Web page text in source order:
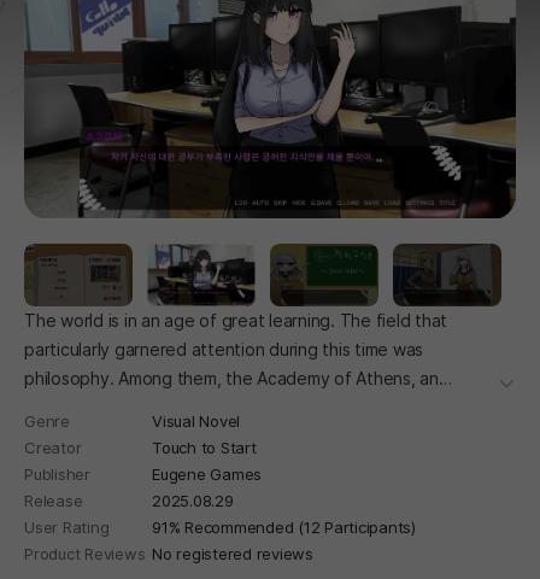
The world is in an age of great learning. The field that
particularly garnered attention during this time was
philosophy. Among them, the Academy of Athens, an
dedication to further their studies. Study, children of
intellect! Debate, seeds of wisdom!
더보
Genre
Visual Novel
Creator
Touch to Start
Publisher
Eugene Games
Release
2025.08.29
User Rating
91% Recommended (12 Participants)
Product Reviews No registered reviews